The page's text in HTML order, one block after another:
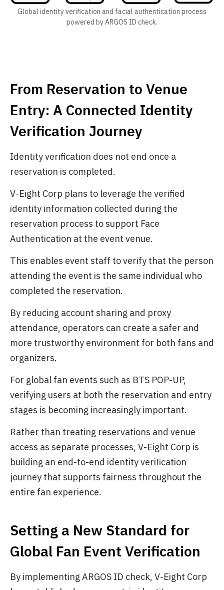
Global identity verification and facial authentication process
powered by ARGOS ID check.
From Reservation to Venue
Entry: A Connected Identity
Verification Journey
Identity verification does not end once a
reservation is completed.
V-Eight Corp plans to leverage the verified
identity information collected during the
reservation process to support Face
Authentication at the event venue.
This enables event staff to verify that the person
attending the event is the same individual who
completed the reservation.
By reducing account sharing and proxy
attendance, operators can create a safer and
more trustworthy environment for both fans and
organizers.
For global fan events such as BTS POP-UP,
verifying users at both the reservation and entry
stages is becoming increasingly important.
Rather than treating reservations and venue
access as separate processes, V-Eight Corp is
building an end-to-end identity verification
journey that supports fairness throughout the
entire fan experience.
Setting a New Standard for
Global Fan Event Verification
By implementing ARGOS ID check, V-Eight Corp